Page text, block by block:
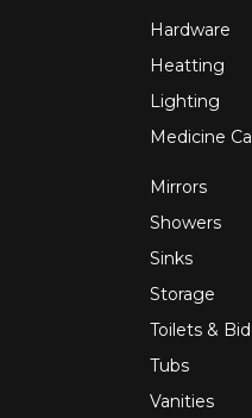
Hardware
Heatting
Lighting
Medicine
Mirrors
Showers
Sinks
Storage
Toilets &
Tubs
Vanities